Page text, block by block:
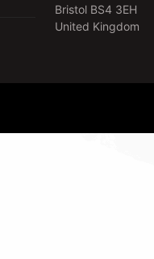
Bristol BS4 3EH
United Kingdom